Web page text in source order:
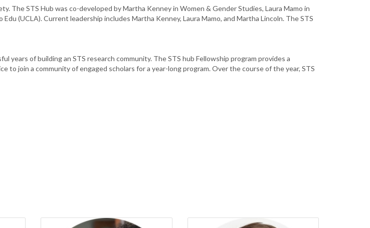
The STS Hub was co-developed by Martha Kenney in Women & Gender Studies, Laura Mamo in
(UCLA). Current leadership includes Martha Kenney, Laura Mamo, and Martha Lincoln. The STS
years of building an STS research community. The STS hub Fellowship program provides a
join a community of engaged scholars for a year-long program. Over the course of the year, STS